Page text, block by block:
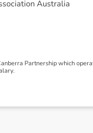
Australia
Partnership which